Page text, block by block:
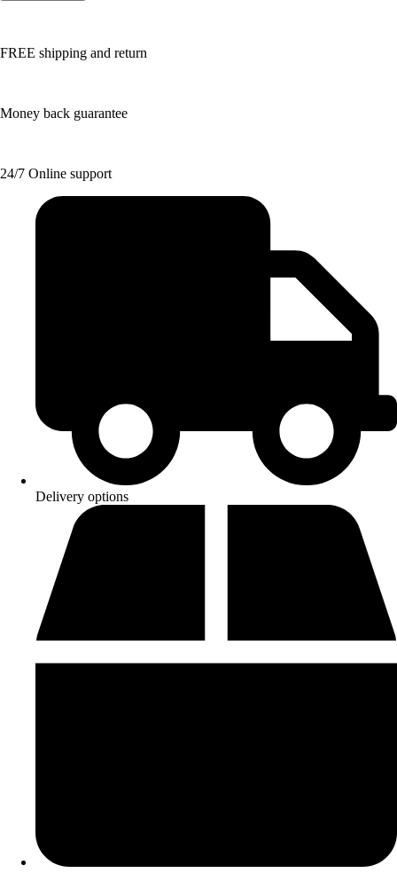
FREE shipping and return
Money back guarantee
24/7 Online support
Delivery options